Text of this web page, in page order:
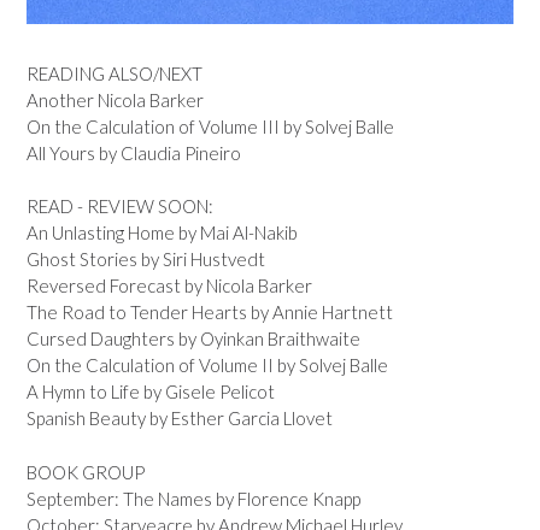
READING ALSO/NEXT
Another Nicola Barker
On the Calculation of Volume III by Solvej Balle
All Yours by Claudia Pineiro
READ - REVIEW SOON:
An Unlasting Home by Mai Al-Nakib
Ghost Stories by Siri Hustvedt
Reversed Forecast by Nicola Barker
The Road to Tender Hearts by Annie Hartnett
Cursed Daughters by Oyinkan Braithwaite
On the Calculation of Volume II by Solvej Balle
A Hymn to Life by Gisele Pelicot
Spanish Beauty by Esther Garcia Llovet
BOOK GROUP
September: The Names by Florence Knapp
October: Starveacre by Andrew Michael Hurley